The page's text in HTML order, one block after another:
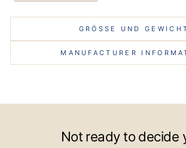
GRÖSSE UND
MANUFACTURER
Not ready to decide